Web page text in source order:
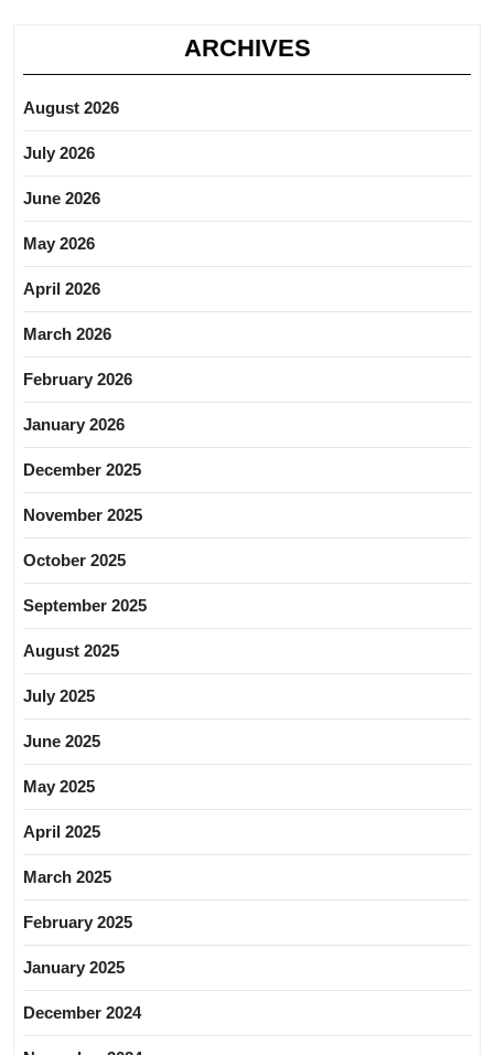
ARCHIVES
August 2026
July 2026
June 2026
May 2026
April 2026
March 2026
February 2026
January 2026
December 2025
November 2025
October 2025
September 2025
August 2025
July 2025
June 2025
May 2025
April 2025
March 2025
February 2025
January 2025
December 2024